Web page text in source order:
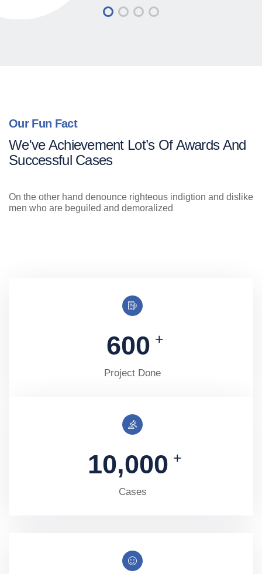
Our Fun Fact
We've Achievement Lot’s Of Awards And
Successful Cases
On the other hand denounce righteous indigtion and dislike
men who are beguiled and demoralized
600 +
Project Done
10,000 +
Cases